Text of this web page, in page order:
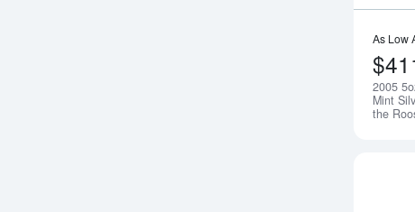
As Low
2005
Mint
the